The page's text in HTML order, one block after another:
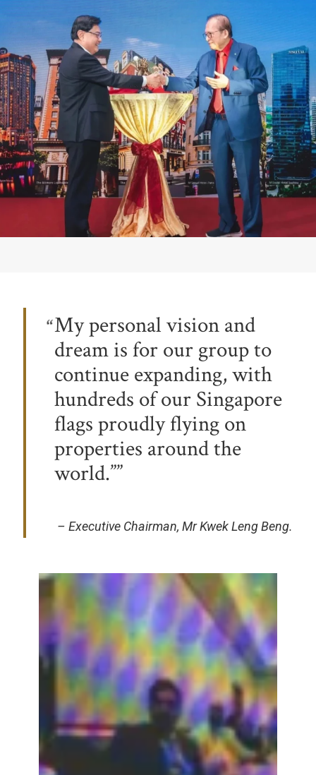
My personal vision and
dream is for our group to
continue expanding, with
hundreds of our Singapore
flags proudly flying on
properties around the
world.”
– Executive Chairman, Mr Kwek Leng Beng.